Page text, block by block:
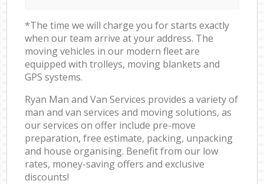
*The time we will charge you for starts exactly
when our team arrive at your address. The
moving vehicles in our modern fleet are
equipped with trolleys, moving blankets and
GPS systems.
Ryan Man and Van Services provides a variety of
man and van services and moving solutions, as
our services on offer include pre-move
preparation, free estimate, packing, unpacking
and house organising. Benefit from our low
rates, money-saving offers and exclusive
discounts!